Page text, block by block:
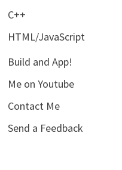
C++
HTML/JavaScript
Build and App!
Me on Youtube
Contact Me
Send a Feedback